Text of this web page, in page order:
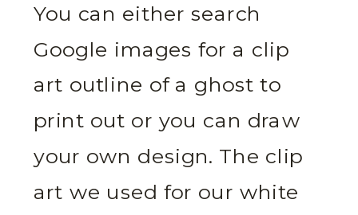
You can either search
Google images for a clip
art outline of a ghost to
print out or you can draw
your own design. The clip
art we used for our white